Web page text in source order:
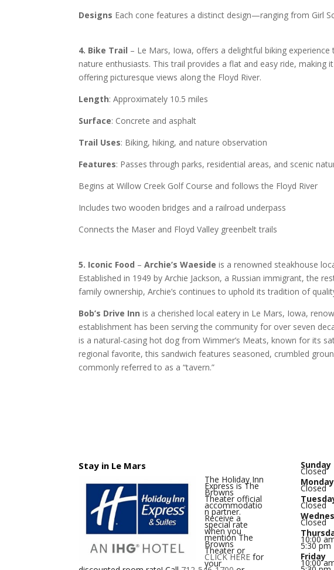
Designs Each cone features a distinct design—ranging from Girl
4. Bike Trail – Le Mars, Iowa, offers a delightful biking experience
nature enthusiasts. This trail provides a flat and easy ride, making
offering picturesque views along the Floyd River.
Length: Approximately 10.5 miles
Surface: Concrete and asphalt
Trail Uses: Biking, hiking, and nature observation
Features: Passes through parks, residential areas, and scenic
Begins at Willow Creek Golf Course and follows the Floyd River
Includes two wooden bridges and a railroad underpass
Connects the Maser and Floyd Valley greenbelt trails
5. Iconic Food –Archie’s Waeside is a renowned steakhouse
Established in 1949 by Archie Jackson, a Russian immigrant, the
family ownership, Archie’s continues to uphold its tradition of
Bob’s Drive Inn is a cherished local eatery in Le Mars, Iowa,
establishment has been serving the community for over seven
is a natural-casing hot dog from Wimmer’s Meats, known for its
regional favorite, this sandwich features seasoned, crumbled
commonly referred to as a “tavern.”
Stay in Le Mars
The Holiday Inn
Express is The
Browns
Theater official
accommodatio
n partner.
Receive a
special rate
when you
mention The
Browns
Theater or
CLICK HERE for
your
Sunday
Closed
Monday
Closed
Closed
Closed
10:00
5:30 pm
Friday
10:00